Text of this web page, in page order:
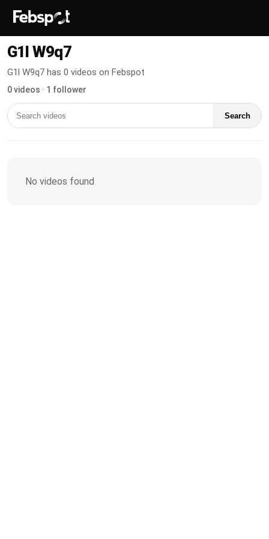
G1l W9q7
G1l W9q7 has 0 videos on Febspot
0 videos · 1 follower
Search
No videos found